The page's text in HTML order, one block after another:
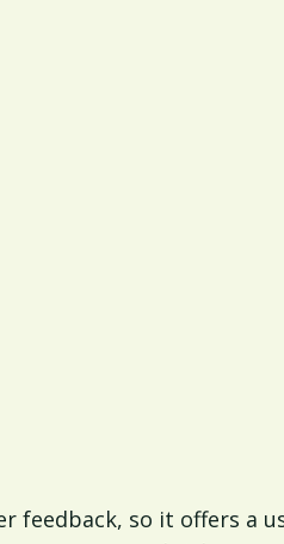
feedback, so it offers a